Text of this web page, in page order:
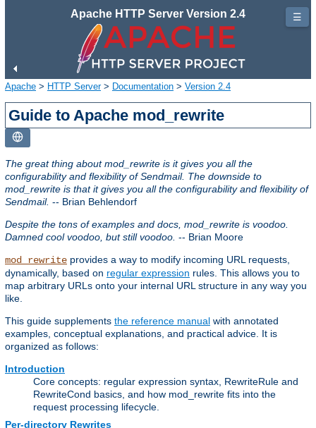
Apache HTTP Server Version 2.4
Apache > HTTP Server> Documentation > Version 2.4
Guide to Apache mod_rewrite
The great thing about mod_rewrite is it gives you all the
configurability and flexibility of Sendmail. The downside to
mod_rewrite is that it gives you all the configurability and flexibility of
Sendmail. -- Brian Behlendorf
Despite the tons of examples and docs, mod_rewrite is voodoo.
Damned cool voodoo, but still voodoo. -- Brian Moore
mod_rewrite provides a way to modify incoming URL requests,
dynamically, based on regular expression rules. This allows you to
map arbitrary URLs onto your internal URL structure in any way you
like.
This guide supplements the reference manual with annotated
examples, conceptual explanations, and practical advice. It is
organized as follows:
Introduction
Core concepts: regular expression syntax, RewriteRule and
RewriteCond basics, and how mod_rewrite fits into the
request processing lifecycle.
Per-directory Rewrites
☰